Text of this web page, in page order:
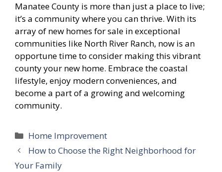
Manatee County is more than just a place to live;
it’s a community where you can thrive. With its
array of new homes for sale in exceptional
communities like North River Ranch, now is an
opportune time to consider making this vibrant
county your new home. Embrace the coastal
lifestyle, enjoy modern conveniences, and
become a part of a growing and welcoming
community.
Categories
Home Improvement
How to Choose the Right Neighborhood for
Your Family